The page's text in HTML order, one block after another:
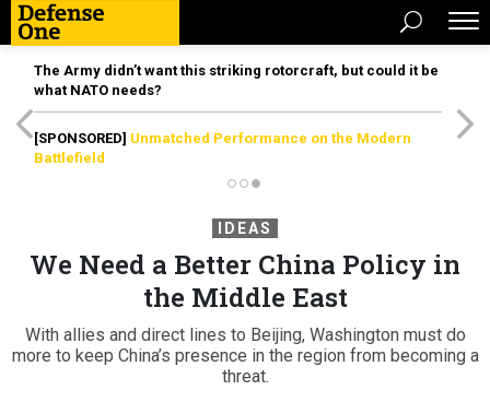
The Army didn’t want this striking rotorcraft, but could it be
what NATO needs?
[SPONSORED] Unmatched Performance on the Modern
Battlefield
IDEAS
We Need a Better China Policy in
the Middle East
With allies and direct lines to Beijing, Washington must do
more to keep China’s presence in the region from becoming a
threat.